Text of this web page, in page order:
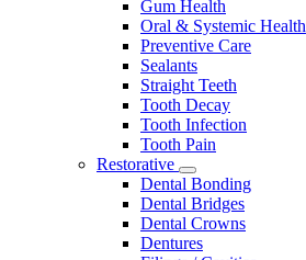
Gum Health
Oral & Systemic Health
Preventive Care
Sealants
Straight Teeth
Tooth Decay
Tooth Infection
Tooth Pain
Restorative
Toggle
Dropdown
Dental Bonding
Dental Bridges
Dental Crowns
Dentures